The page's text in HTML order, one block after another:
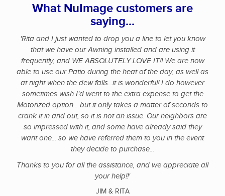
What NuImage customers are
saying...
'Rita and I just wanted to drop you a line to let you know
that we have our Awning installed and are using it
frequently, and WE ABSOLUTELY LOVE IT!! We are now
able to use our Patio during the heat of the day, as well as
at night when the dew falls...it is wonderful! I do however
sometimes wish I'd went to the extra expense to get the
Motorized option... but it only takes a matter of seconds to
crank it in and out, so it is not an issue. Our neighbors are
so impressed with it, and some have already said they
want one... so we have referred them to you in the event
they decide to purchase...
Thanks to you for all the assistance, and we appreciate all
your help!!'
JIM & RITA